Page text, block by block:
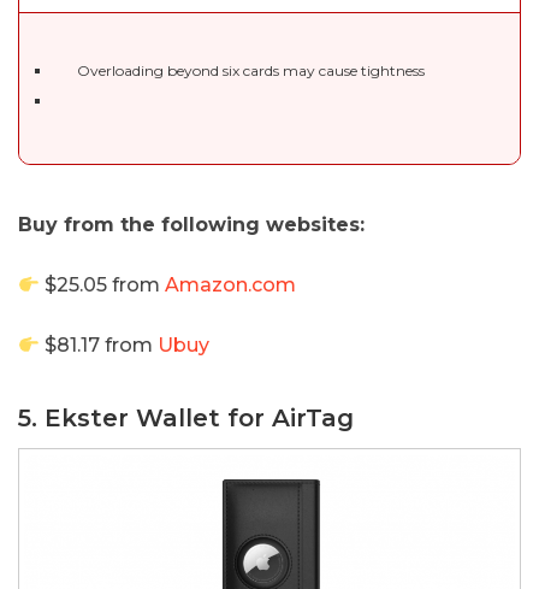
Overloading beyond six cards may cause tightness
Buy from the following websites:
$25.05 fromAmazon.com
$81.17 from Ubuy
5. Ekster Wallet for AirTag